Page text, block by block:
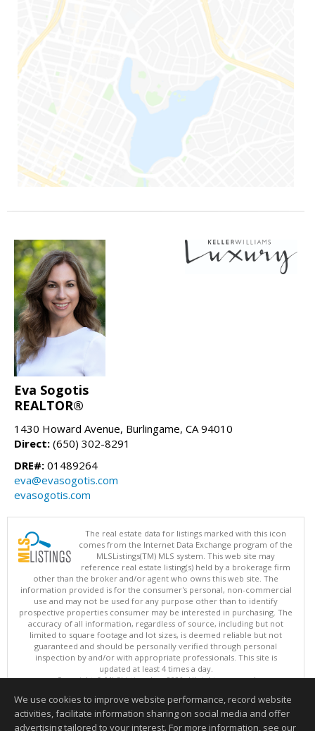
Eva Sogotis
REALTOR®
1430 Howard Avenue, Burlingame, CA 94010
Direct: (650) 302-8291
DRE#: 01489264
eva@evasogotis.com
evasogotis.com
The real estate data for listings marked with this icon
comes from the Internet Data Exchange program of the
MLSListings(TM) MLS system. This web site may
reference real estate listing(s) held by a brokerage firm
other than the broker and/or agent who owns this web site. The
information provided is for the consumer's personal, non-commercial
use and may not be used for any purpose other than to identify
prospective properties consumer may be interested in purchasing. The
accuracy of all information, regardless of source, including but not
limited to square footage and lot sizes, is deemed reliable but not
guaranteed and should be personally verified through personal
inspection by and/or with appropriate professionals. This site is
updated at least 4 times a day.
Copyright © MLSListings Inc. 2026. All rights reserved
This content last updated on 08/08/2026 02:36 PM.
Information deemed reliable but not guaranteed to be accurate.
We use cookies to improve website performance, record website
activities, facilitate information sharing on social media and offer
advertising tailored to your interest. For more information, see our